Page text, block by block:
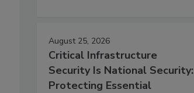
August 25, 2026
Critical Infrastructure
Security Is National Security:
Protecting Essential